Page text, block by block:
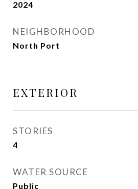
2024
NEIGHBORHOOD
North Port
EXTERIOR
STORIES
4
WATER SOURCE
Public